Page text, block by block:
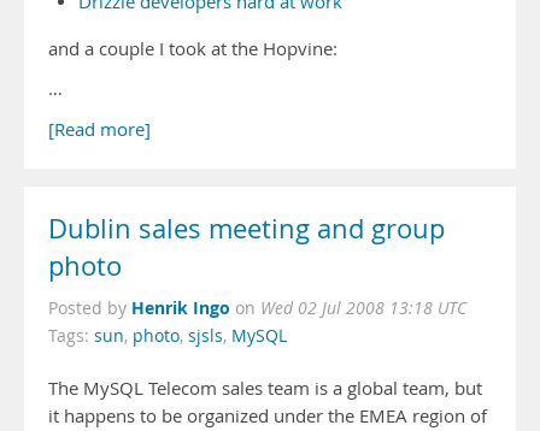
and a couple I took at the Hopvine:
…
[Read more]
Dublin sales meeting and group
photo
Posted by Henrik Ingo on Wed 02 Jul 2008 13:18 UTC
Tags: sun, photo, sjsls, MySQL
The MySQL Telecom sales team is a global team, but
it happens to be organized under the EMEA region of